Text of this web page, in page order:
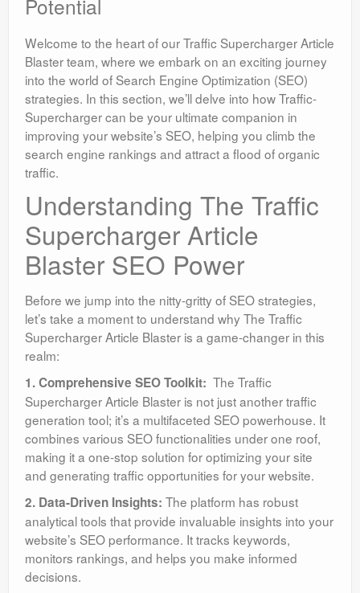
Potential
Welcome to the heart of our Traffic Supercharger Article
Blaster team, where we embark on an exciting journey
into the world of Search Engine Optimization (SEO)
strategies. In this section, we’ll delve into how Traffic-
Supercharger can be your ultimate companion in
improving your website’s SEO, helping you climb the
search engine rankings and attract a flood of organic
traffic.
Understanding The Traffic
Supercharger Article
Blaster SEO Power
Before we jump into the nitty-gritty of SEO strategies,
let’s take a moment to understand why The Traffic
Supercharger Article Blaster is a game-changer in this
realm:
1. Comprehensive SEO Toolkit: The Traffic
Supercharger Article Blaster is not just another traffic
generation tool; it’s a multifaceted SEO powerhouse. It
combines various SEO functionalities under one roof,
making it a one-stop solution for optimizing your site
and generating traffic opportunities for your website.
2. Data-Driven Insights: The platform has robust
analytical tools that provide invaluable insights into your
website’s SEO performance. It tracks keywords,
monitors rankings, and helps you make informed
decisions.